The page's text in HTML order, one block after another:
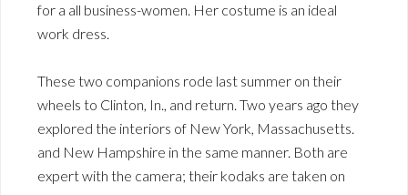
for a all business-women. Her costume is an ideal
work dress.
These two companions rode last summer on their
wheels to Clinton, In., and return. Two years ago they
explored the interiors of New York, Massachusetts.
and New Hampshire in the same manner. Both are
expert with the camera; their kodaks are taken on